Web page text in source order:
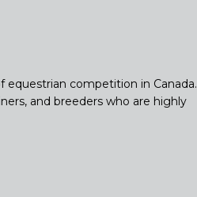
equestrian competition in Canada.
and breeders who are highly